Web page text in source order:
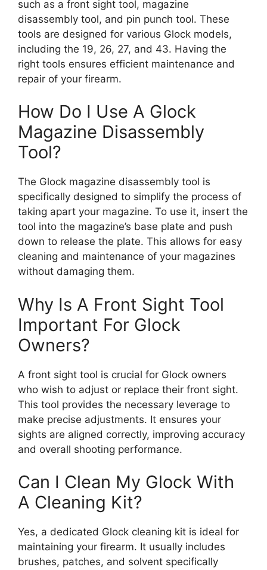
such as a front sight tool, magazine
disassembly tool, and pin punch tool. These
tools are designed for various Glock models,
including the 19, 26, 27, and 43. Having the
right tools ensures efficient maintenance and
repair of your firearm.
How Do I Use A Glock
Magazine Disassembly
Tool?
The Glock magazine disassembly tool is
specifically designed to simplify the process of
taking apart your magazine. To use it, insert the
tool into the magazine’s base plate and push
down to release the plate. This allows for easy
cleaning and maintenance of your magazines
without damaging them.
Why Is A Front Sight Tool
Important For Glock
Owners?
A front sight tool is crucial for Glock owners
who wish to adjust or replace their front sight.
This tool provides the necessary leverage to
make precise adjustments. It ensures your
sights are aligned correctly, improving accuracy
and overall shooting performance.
Can I Clean My Glock With
A Cleaning Kit?
Yes, a dedicated Glock cleaning kit is ideal for
maintaining your firearm. It usually includes
brushes, patches, and solvent specifically